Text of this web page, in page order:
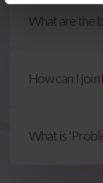
What are the
How can I
What is